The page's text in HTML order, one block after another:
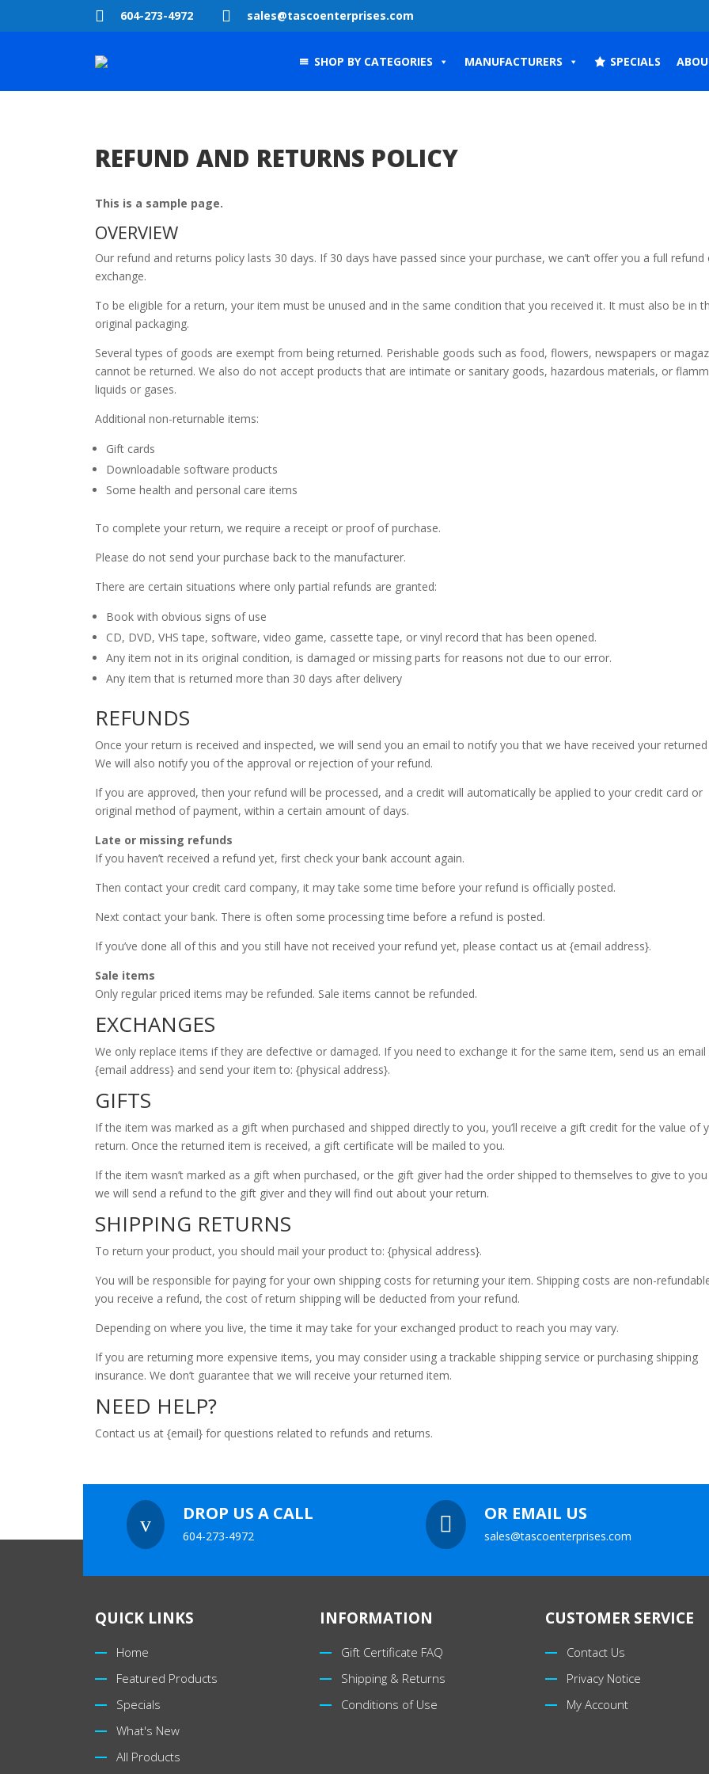
 604-273-4972  sales@tascoenterprises.com
SHOP BY CATEGORIES MANUFACTURERS SPECIALS
REFUND AND RETURNS POLICY
This is a sample page.
OVERVIEW
Our refund and returns policy lasts 30 days. If 30 days have passed since your purchase, we can’t offer you a full refund
exchange.
To be eligible for a return, your item must be unused and in the same condition that you received it. It must also be in
original packaging.
Several types of goods are exempt from being returned. Perishable goods such as food, flowers, newspapers or
cannot be returned. We also do not accept products that are intimate or sanitary goods, hazardous materials, or
liquids or gases.
Additional non-returnable items:
Gift cards
Downloadable software products
Some health and personal care items
To complete your return, we require a receipt or proof of purchase.
Please do not send your purchase back to the manufacturer.
There are certain situations where only partial refunds are granted:
Book with obvious signs of use
CD, DVD, VHS tape, software, video game, cassette tape, or vinyl record that has been opened.
Any item not in its original condition, is damaged or missing parts for reasons not due to our error.
Any item that is returned more than 30 days after delivery
REFUNDS
Once your return is received and inspected, we will send you an email to notify you that we have received your
We will also notify you of the approval or rejection of your refund.
If you are approved, then your refund will be processed, and a credit will automatically be applied to your credit card or
original method of payment, within a certain amount of days.
Late or missing refunds
If you haven’t received a refund yet, first check your bank account again.
Then contact your credit card company, it may take some time before your refund is officially posted.
Next contact your bank. There is often some processing time before a refund is posted.
If you’ve done all of this and you still have not received your refund yet, please contact us at {email address}.
Sale items
Only regular priced items may be refunded. Sale items cannot be refunded.
EXCHANGES
We only replace items if they are defective or damaged. If you need to exchange it for the same item, send us an email
{email address} and send your item to: {physical address}.
GIFTS
If the item was marked as a gift when purchased and shipped directly to you, you’ll receive a gift credit for the value of
return. Once the returned item is received, a gift certificate will be mailed to you.
If the item wasn’t marked as a gift when purchased, or the gift giver had the order shipped to themselves to give to
we will send a refund to the gift giver and they will find out about your return.
SHIPPING RETURNS
To return your product, you should mail your product to: {physical address}.
You will be responsible for paying for your own shipping costs for returning your item. Shipping costs are non-
you receive a refund, the cost of return shipping will be deducted from your refund.
Depending on where you live, the time it may take for your exchanged product to reach you may vary.
If you are returning more expensive items, you may consider using a trackable shipping service or purchasing shipping
insurance. We don’t guarantee that we will receive your returned item.
NEED HELP?
Contact us at {email} for questions related to refunds and returns.
v DROP US A CALL
604-273-4972  OR EMAIL US
sales@tascoenterprises.com
QUICK LINKS
Home
Featured Products
Specials
What's New
All Products
INFORMATION
Gift Certificate FAQ
Shipping & Returns
Conditions of Use
CUSTOMER SERVICE
Contact Us
Privacy Notice
My Account